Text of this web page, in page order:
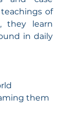
of
they learn
in daily
them